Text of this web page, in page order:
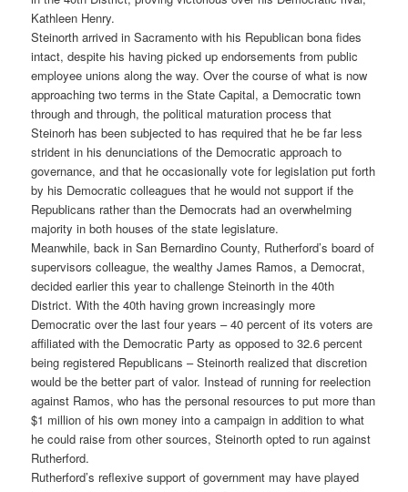
Kathleen Henry.
Steinorth arrived in Sacramento with his Republican bona fides
intact, despite his having picked up endorsements from public
employee unions along the way. Over the course of what is now
approaching two terms in the State Capital, a Democratic town
through and through, the political maturation process that
Steinorh has been subjected to has required that he be far less
strident in his denunciations of the Democratic approach to
governance, and that he occasionally vote for legislation put forth
by his Democratic colleagues that he would not support if the
Republicans rather than the Democrats had an overwhelming
majority in both houses of the state legislature.
Meanwhile, back in San Bernardino County, Rutherford’s board of
supervisors colleague, the wealthy James Ramos, a Democrat,
decided earlier this year to challenge Steinorth in the 40th
District. With the 40th having grown increasingly more
Democratic over the last four years – 40 percent of its voters are
affiliated with the Democratic Party as opposed to 32.6 percent
being registered Republicans – Steinorth realized that discretion
would be the better part of valor. Instead of running for reelection
against Ramos, who has the personal resources to put more than
$1 million of his own money into a campaign in addition to what
he could raise from other sources, Steinorth opted to run against
Rutherford.
Rutherford’s reflexive support of government may have played